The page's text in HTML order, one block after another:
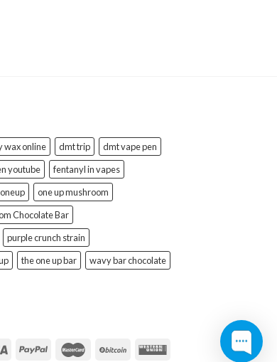
wax online dmt trip
dmt vape pen
youtube
fentanyl in vapes
oneup
one up mushroom
Chocolate Bar
purple crunch strain
the one up bar
wavy bar chocolate